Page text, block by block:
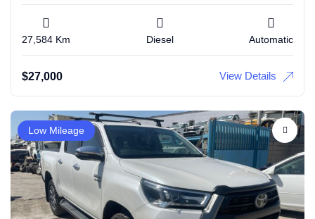
27,584 Km Diesel Automatic
$27,000 View Details
Low Mileage